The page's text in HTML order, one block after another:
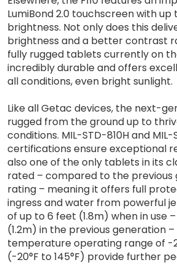
LumiBond 2.0 touchscreen with up
brightness. Not only does this
brightness and a better contrast
fully rugged tablets currently on
incredibly durable and offers
all conditions, even bright sunlight.
Like all Getac devices, the next-
rugged from the ground up to
conditions. MIL-STD-810H and MIL-
certifications ensure exceptional
also one of the only tablets in its
rated – compared to the previous
rating – meaning it offers full
ingress and water from powerful
of up to 6 feet (1.8m) when in use
(1.2m) in the previous generation
temperature operating range of -
(-20°F to 145°F) provide further